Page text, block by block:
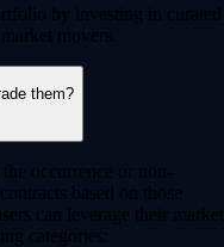
by investing in curated
movers.
them?
occurrence or non-
based on those
can leverage their market
categories: